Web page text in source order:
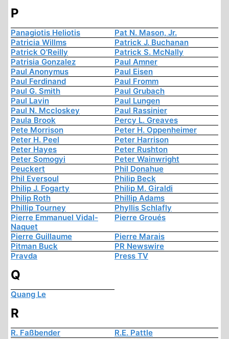
P
Panagiotis Heliotis
Pat N. Mason, Jr.
Patricia Willms
Patrick J. Buchanan
Patrick O'Reilly
Patrick S. McNally
Patrisia Gonzalez
Paul Amner
Paul Anonymus
Paul Eisen
Paul Ferdinand
Paul Fromm
Paul G. Smith
Paul Grubach
Paul Lavin
Paul Lungen
Paul N. Mccloskey
Paul Rassinier
Paula Brook
Percy L. Greaves
Pete Morrison
Peter H. Oppenheimer
Peter H. Peel
Peter Harrison
Peter Hayes
Peter Rushton
Peter Somogyi
Peter Wainwright
Peuckert
Phil Donahue
Phil Eversoul
Philip Beck
Philip J. Fogarty
Philip M. Giraldi
Philip Roth
Phillip Adams
Phillip Tourney
Phyllis Schlafly
Pierre Emmanuel Vidal-
Naquet
Pierre Groués
Pierre Guillaume
Pierre Marais
Pitman Buck
PR Newswire
Pravda
Press TV
Q
Quang Le
R
R. Faßbender
R.E. Pattle